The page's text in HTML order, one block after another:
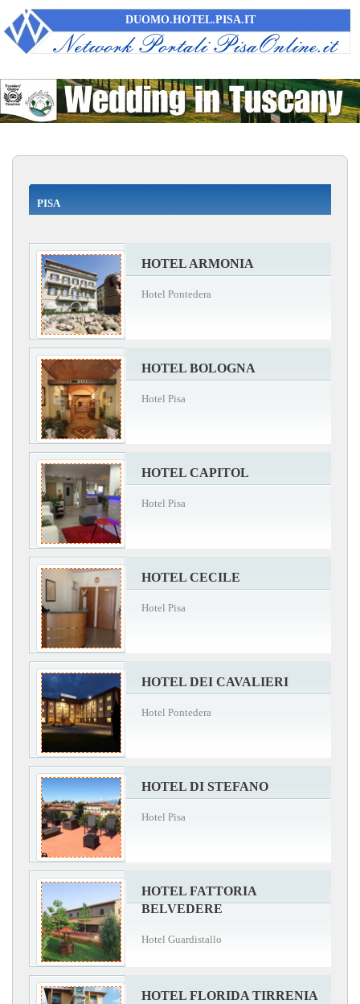
DUOMO.HOTEL.PISA.IT
PISA
HOTEL ARMONIA
Hotel Pontedera
HOTEL BOLOGNA
Hotel Pisa
HOTEL CAPITOL
Hotel Pisa
HOTEL CECILE
Hotel Pisa
HOTEL DEI CAVALIERI
Hotel Pontedera
HOTEL DI STEFANO
Hotel Pisa
HOTEL FATTORIA
BELVEDERE
Hotel Guardistallo
HOTEL FLORIDA TIRRENIA